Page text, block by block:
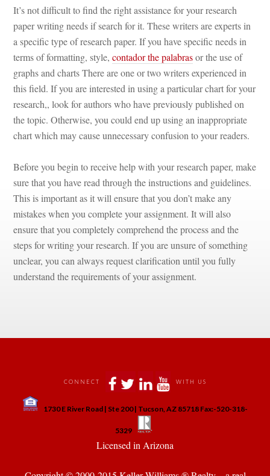
It’s not difficult to find the right assistance for your research
paper writing needs if search for it. These writers are experts in
a specific type of research paper. If you have specific needs in
terms of formatting, style, contador the palabras or the use of
graphs and charts There are one or two writers experienced in
this field. If you are interested in using a particular chart for your
research,, look for authors who have previously published on
the topic. Otherwise, you could end up using an inappropriate
chart which may cause unnecessary confusion to your readers.
Before you begin to receive help with your research paper, make
sure that you have read through the instructions and guidelines.
This is important as it will ensure that you don’t make any
mistakes when you complete your assignment. It will also
sure that you completely comprehend the process and the
steps for writing your research. If you are unsure of something
clear, you can always request clarification until you fully
rstand the requirements of your assignment.
CONNECT WITH US
1730 E River Road | Ste 200 | Tucson, AZ 85718 Fax:-520-318-
5329
Licensed in Arizona